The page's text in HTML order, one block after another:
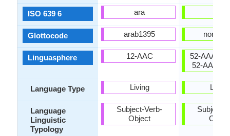
ISO 639 6
Glottocode
Linguasphere
Language Type
Language
Linguistic
Typology
ara
arab1395
12-AAC
Living
Subject-Verb-
Object
52-AAA-ba
52-AAA-cf
Living
Subject-